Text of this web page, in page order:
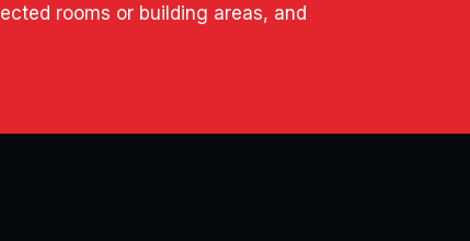
rooms or building areas, and